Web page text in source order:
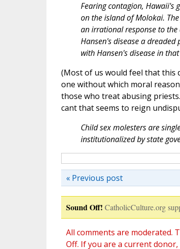
Fearing contagion, Hawaii's
on the island of Molokai.
an irrational response to the
Hansen's disease a
with Hansen's disease in
(Most of us would feel that
one without which moral
those who treat abusing
cant that seems to reign
Child sex molesters are
institutionalized by state
« Previous post
Sound Off! CatholicCulture.org
All comments are moderated.
Off. If you are a current donor,